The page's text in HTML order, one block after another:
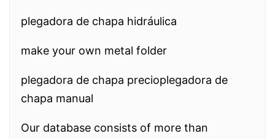
plegadora de chapa hidráulica
make your own metal folder
plegadora de chapa precioplegadora de
chapa manual
Our database consists of more than